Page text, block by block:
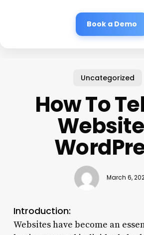
Book a Demo
Uncategorized
How To
March 6,
Introduction:
Websites have become an